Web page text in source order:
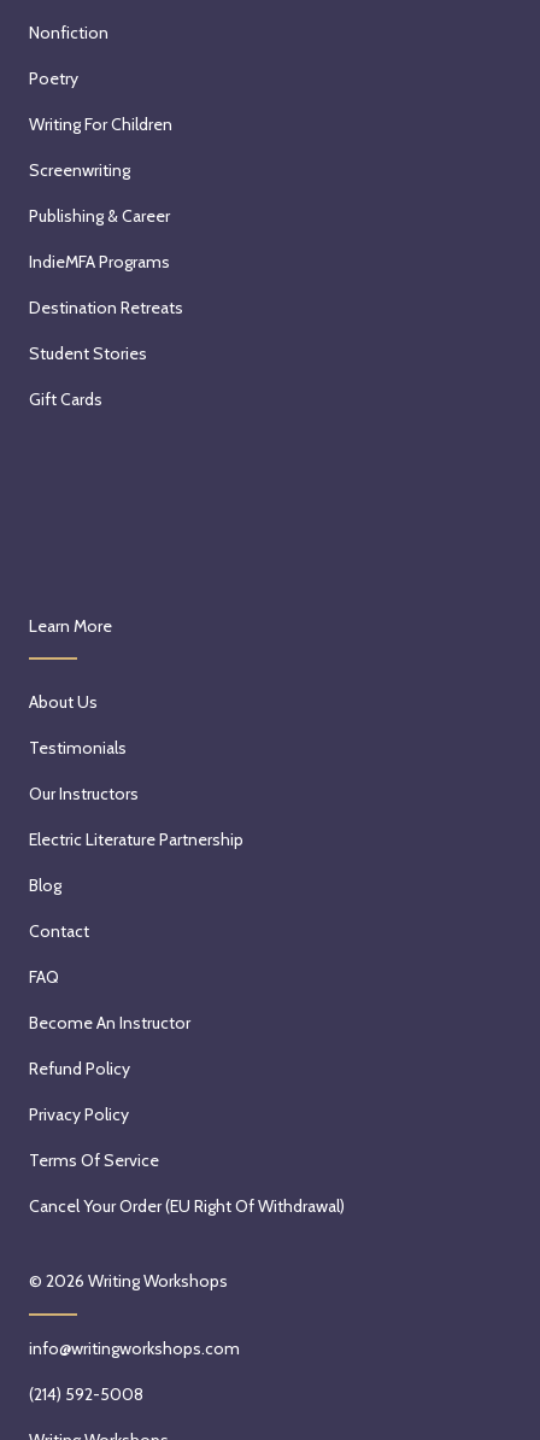
Nonfiction
Poetry
Writing For Children
Screenwriting
Publishing & Career
IndieMFA Programs
Destination Retreats
Student Stories
Gift Cards
Learn More
About Us
Testimonials
Our Instructors
Electric Literature Partnership
Blog
Contact
FAQ
Become An Instructor
Refund Policy
Privacy Policy
Terms Of Service
Cancel Your Order (EU Right Of Withdrawal)
© 2026 Writing Workshops
info@writingworkshops.com
(214) 592-5008